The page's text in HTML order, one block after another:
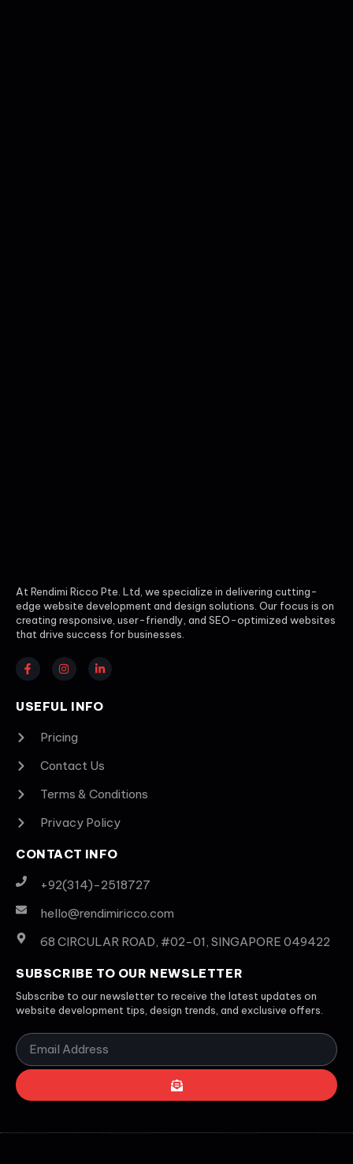
At Rendimi Ricco Pte. Ltd, we specialize in delivering cutting-
edge website development and design solutions. Our focus is on
creating responsive, user-friendly, and SEO-optimized websites
that drive success for businesses.
USEFUL INFO
Pricing
Contact Us
Terms & Conditions
Privacy Policy
CONTACT INFO
+92(314)-2518727
hello@rendimiricco.com
68 CIRCULAR ROAD, #02-01, SINGAPORE 049422
SUBSCRIBE TO OUR NEWSLETTER
Subscribe to our newsletter to receive the latest updates on
website development tips, design trends, and exclusive offers.